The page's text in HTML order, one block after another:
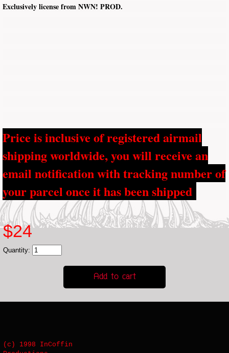
Exclusively license from NWN! PROD.
Price is inclusive of registered airmail
shipping worldwide, you will receive an
email notification with tracking number of
your parcel once it has been shipped
$24
Quantity:
(c) 1998 InCoffin